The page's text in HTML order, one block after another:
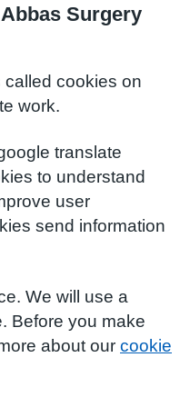
Surgery
called cookies on
work.
translate
to understand
user
send information
We will use a
Before you make
about our cookie